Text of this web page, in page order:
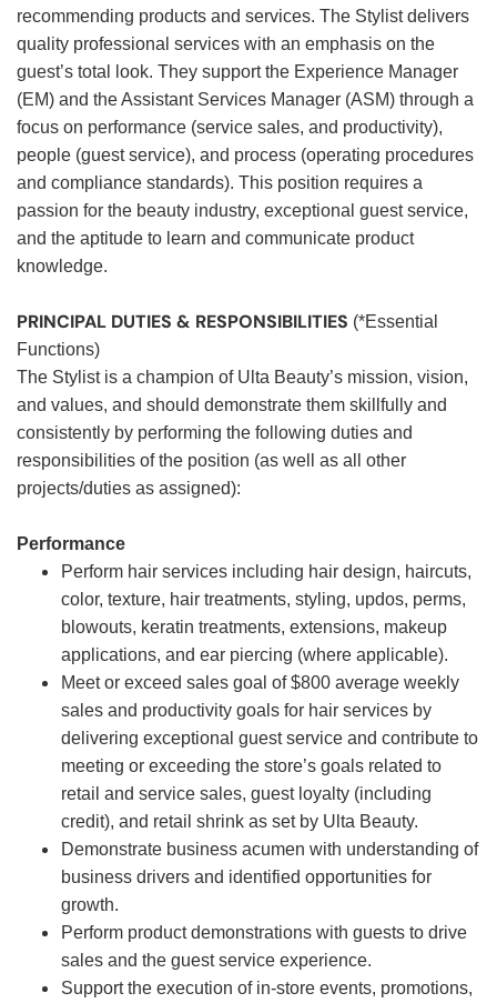
recommending products and services. The Stylist delivers
quality professional services with an emphasis on the
guest’s total look. They support the Experience Manager
(EM) and the Assistant Services Manager (ASM) through a
focus on performance (service sales, and productivity),
people (guest service), and process (operating procedures
and compliance standards). This position requires a
passion for the beauty industry, exceptional guest service,
and the aptitude to learn and communicate product
knowledge.
PRINCIPAL DUTIES & RESPONSIBILITIES (*Essential
Functions)
The Stylist is a champion of Ulta Beauty’s mission, vision,
and values, and should demonstrate them skillfully and
consistently by performing the following duties and
responsibilities of the position (as well as all other
projects/duties as assigned):
Performance
Perform hair services including hair design, haircuts,
color, texture, hair treatments, styling, updos, perms,
blowouts, keratin treatments, extensions, makeup
applications, and ear piercing (where applicable).
Meet or exceed sales goal of $800 average weekly
sales and productivity goals for hair services by
delivering exceptional guest service and contribute to
meeting or exceeding the store’s goals related to
retail and service sales, guest loyalty (including
credit), and retail shrink as set by Ulta Beauty.
Demonstrate business acumen with understanding of
business drivers and identified opportunities for
growth.
Perform product demonstrations with guests to drive
sales and the guest service experience.
Support the execution of in-store events, promotions,